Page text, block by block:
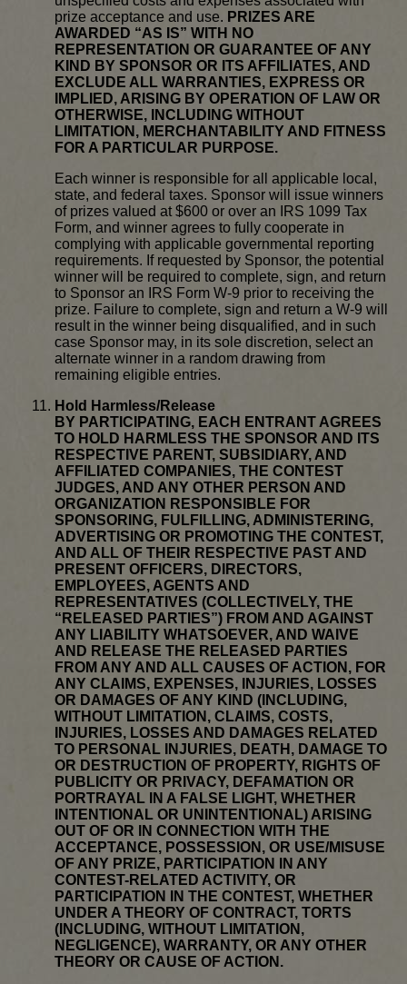
prize acceptance and use. PRIZES ARE
AWARDED “AS IS” WITH NO
REPRESENTATION OR GUARANTEE OF ANY
KIND BY SPONSOR OR ITS AFFILIATES, AND
EXCLUDE ALL WARRANTIES, EXPRESS OR
IMPLIED, ARISING BY OPERATION OF LAW OR
OTHERWISE, INCLUDING WITHOUT
LIMITATION, MERCHANTABILITY AND FITNESS
FOR A PARTICULAR PURPOSE.
Each winner is responsible for all applicable local,
state, and federal taxes. Sponsor will issue winners
of prizes valued at $600 or over an IRS 1099 Tax
Form, and winner agrees to fully cooperate in
complying with applicable governmental reporting
requirements. If requested by Sponsor, the potential
winner will be required to complete, sign, and return
to Sponsor an IRS Form W-9 prior to receiving the
prize. Failure to complete, sign and return a W-9 will
result in the winner being disqualified, and in such
case Sponsor may, in its sole discretion, select an
alternate winner in a random drawing from
remaining eligible entries.
Hold Harmless/Release
BY PARTICIPATING, EACH ENTRANT AGREES
TO HOLD HARMLESS THE SPONSOR AND ITS
RESPECTIVE PARENT, SUBSIDIARY, AND
AFFILIATED COMPANIES, THE CONTEST
JUDGES, AND ANY OTHER PERSON AND
ORGANIZATION RESPONSIBLE FOR
SPONSORING, FULFILLING, ADMINISTERING,
ADVERTISING OR PROMOTING THE CONTEST,
AND ALL OF THEIR RESPECTIVE PAST AND
PRESENT OFFICERS, DIRECTORS,
EMPLOYEES, AGENTS AND
REPRESENTATIVES (COLLECTIVELY, THE
“RELEASED PARTIES”) FROM AND AGAINST
ANY LIABILITY WHATSOEVER, AND WAIVE
AND RELEASE THE RELEASED PARTIES
FROM ANY AND ALL CAUSES OF ACTION, FOR
ANY CLAIMS, EXPENSES, INJURIES, LOSSES
OR DAMAGES OF ANY KIND (INCLUDING,
WITHOUT LIMITATION, CLAIMS, COSTS,
INJURIES, LOSSES AND DAMAGES RELATED
TO PERSONAL INJURIES, DEATH, DAMAGE TO
OR DESTRUCTION OF PROPERTY, RIGHTS OF
PUBLICITY OR PRIVACY, DEFAMATION OR
PORTRAYAL IN A FALSE LIGHT, WHETHER
INTENTIONAL OR UNINTENTIONAL) ARISING
OUT OF OR IN CONNECTION WITH THE
ACCEPTANCE, POSSESSION, OR USE/MISUSE
OF ANY PRIZE, PARTICIPATION IN ANY
CONTEST-RELATED ACTIVITY, OR
PARTICIPATION IN THE CONTEST, WHETHER
UNDER A THEORY OF CONTRACT, TORTS
(INCLUDING, WITHOUT LIMITATION,
NEGLIGENCE), WARRANTY, OR ANY OTHER
THEORY OR CAUSE OF ACTION.